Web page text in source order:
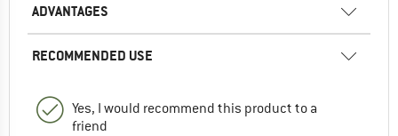
ADVANTAGES
RECOMMENDED USE
Yes, I would recommend this product to a
friend